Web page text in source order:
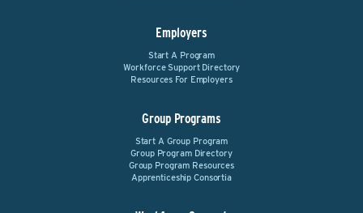
Employers
Start A Program
Workforce Support Directory
Resources For Employers
Group Programs
Start A Group Program
Group Program Directory
Group Program Resources
Apprenticeship Consortia